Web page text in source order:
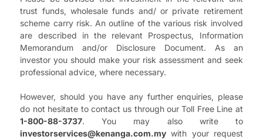
trust funds, wholesale funds and/ or private retirement
scheme carry risk. An outline of the various risk involved
are described in the relevant Prospectus, Information
Memorandum and/or Disclosure Document. As an
investor you should make your risk assessment and seek
professional advice, where necessary.
However, should you have any further enquiries, please
do not hesitate to contact us through our Toll Free Line at
1-800-88-3737. You may also write to
investorservices@kenanga.com.my with your request